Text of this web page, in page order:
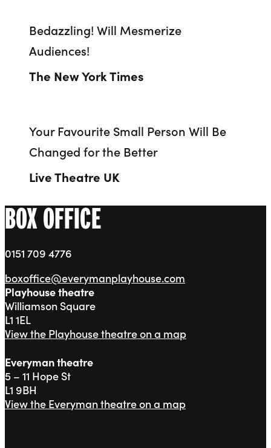
Bedazzling! Will Mesmerize
Audiences!
The New York Times
Your Favourite Small Person Will Be
Changed for the Better
Live Theatre UK
BOX OFFICE
0151 709 4776
boxoffice@everymanplayhouse.com
Playhouse theatre
Williamson Square
L1 1EL
View the Playhouse theatre on a map
Everyman theatre
5 – 11 Hope St
L1 9BH
View the Everyman theatre on a map